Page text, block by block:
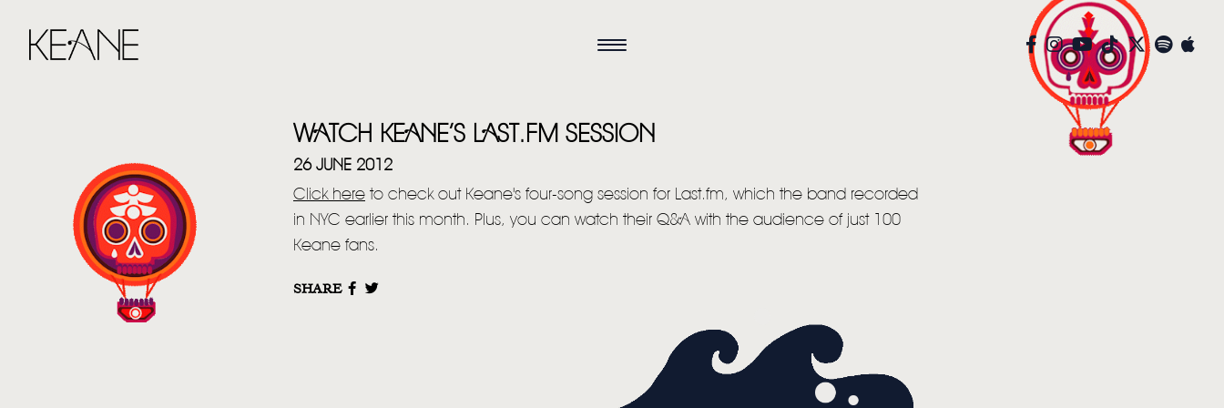
MUSIC
WATCH KEANE’S LAST.FM SESSION
26 JUNE 2012
Click here to check out Keane's four-song session for Last.fm, which the band recorded
in NYC earlier this month. Plus, you can watch their Q&A with the audience of just 100
Keane fans.
SHARE